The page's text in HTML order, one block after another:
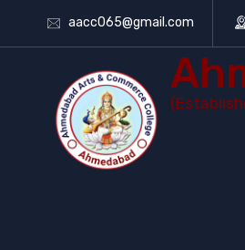
aacc065@gmail.com